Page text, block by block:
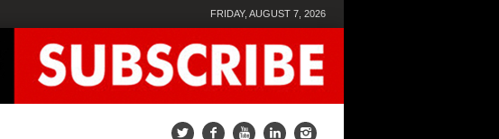
FRIDAY, AUGUST 7, 2026